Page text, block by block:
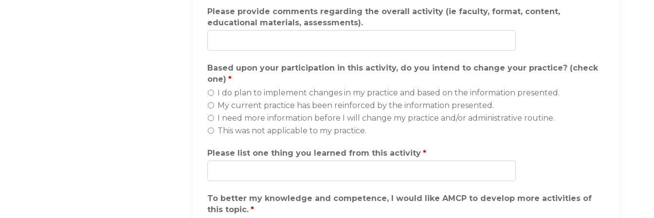
Please provide comments regarding the overall activity (ie faculty, format, content,
educational materials, assessments).
Based upon your participation in this activity, do you intend to change your practice? (check
one) *
I do plan to implement changes in my practice and based on the information presented.
My current practice has been reinforced by the information presented.
I need more information before I will change my practice and/or administrative routine.
This was not applicable to my practice.
Please list one thing you learned from this activity *
To better my knowledge and competence, I would like AMCP to develop more activities of
this topic. *